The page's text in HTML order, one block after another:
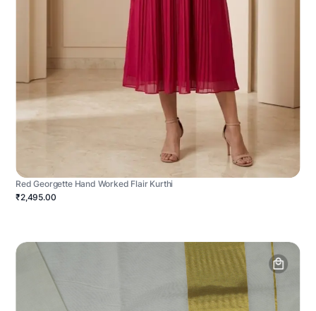
Red Georgette Hand Worked Flair Kurthi
₹2,495.00